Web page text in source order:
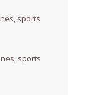
sports
sports